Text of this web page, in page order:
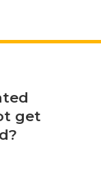
get